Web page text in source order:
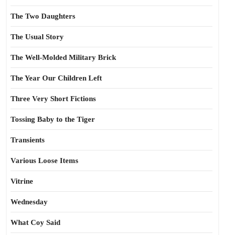
The Two Daughters
The Usual Story
The Well-Molded Military Brick
The Year Our Children Left
Three Very Short Fictions
Tossing Baby to the Tiger
Transients
Various Loose Items
Vitrine
Wednesday
What Coy Said